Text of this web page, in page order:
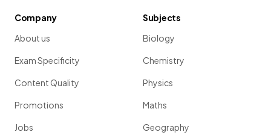
Company
About us
Exam Specificity
Content Quality
Promotions
Jobs
Subjects
Biology
Chemistry
Physics
Maths
Geography